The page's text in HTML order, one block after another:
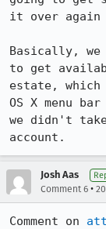
it over again
Basically, we
to get
estate,
OS X menu
we didn't
account.
Josh Aas
Comment 6 •
Comment on